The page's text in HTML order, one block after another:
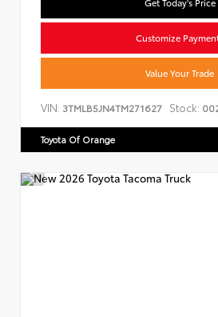
Customize
Value Your Trade
VIN: 3TMLB5JN4TM271627 Stock:
Toyota Of Orange